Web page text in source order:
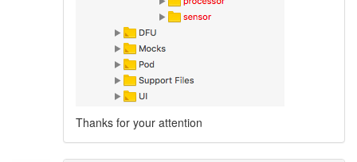
Thanks for your attention